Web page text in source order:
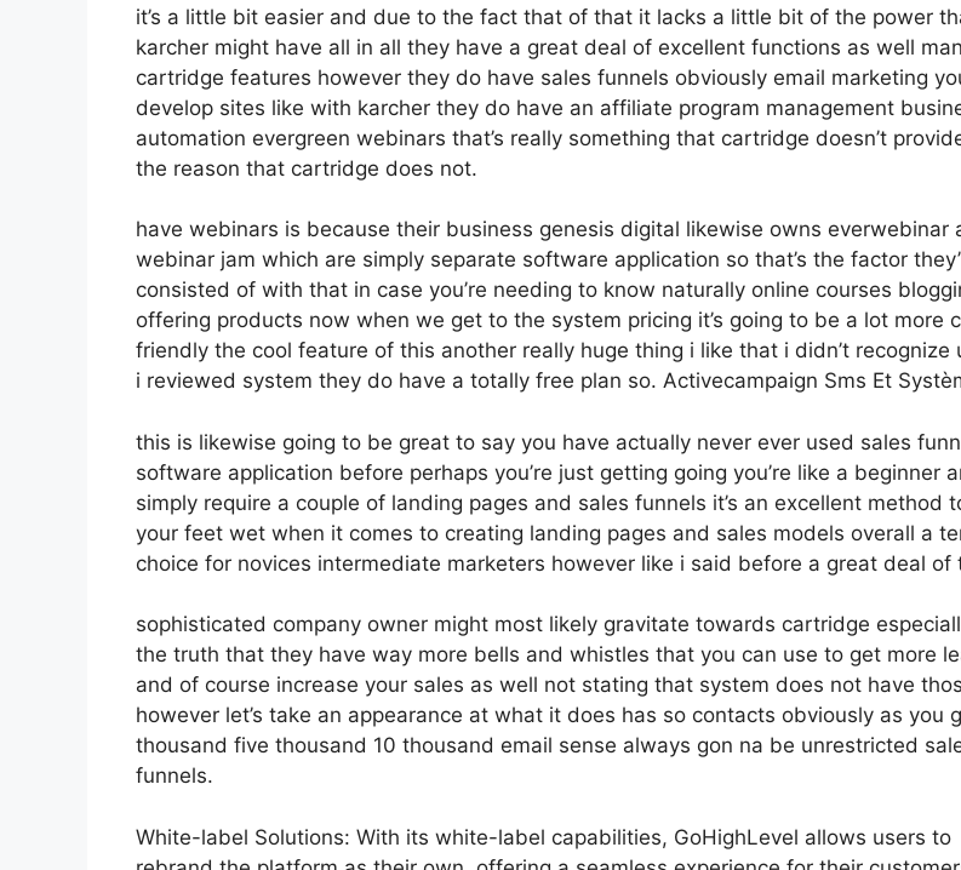
it’s a little bit easier and due to the fact that of that it lacks a little bit of the power
karcher might have all in all they have a great deal of excellent functions as well
cartridge features however they do have sales funnels obviously email marketing
develop sites like with karcher they do have an affiliate program management
automation evergreen webinars that’s really something that cartridge doesn’t
the reason that cartridge does not.
have webinars is because their business genesis digital likewise owns everwebinar
webinar jam which are simply separate software application so that’s the factor
consisted of with that in case you’re needing to know naturally online courses
offering products now when we get to the system pricing it’s going to be a lot more
friendly the cool feature of this another really huge thing i like that i didn’t recognize
i reviewed system they do have a totally free plan so. Activecampaign Sms Et
this is likewise going to be great to say you have actually never ever used sales
software application before perhaps you’re just getting going you’re like a beginner
simply require a couple of landing pages and sales funnels it’s an excellent method
your feet wet when it comes to creating landing pages and sales models overall a
choice for novices intermediate marketers however like i said before a great deal of
sophisticated company owner might most likely gravitate towards cartridge
the truth that they have way more bells and whistles that you can use to get more
and of course increase your sales as well not stating that system does not have
however let’s take an appearance at what it does has so contacts obviously as you
thousand five thousand 10 thousand email sense always gon na be unrestricted
funnels.
White-label Solutions: With its white-label capabilities, GoHighLevel allows users to